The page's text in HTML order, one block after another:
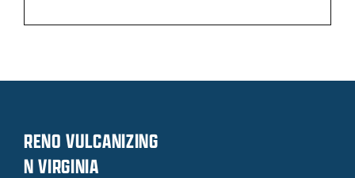
RENO VULCANIZING
N VIRGINIA